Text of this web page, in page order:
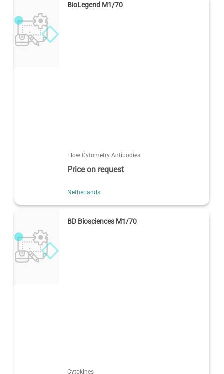
BioLegend M1/70
Flow Cytometry Antibodies
Price on request
Netherlands
BD Biosciences M1/70
Cytokines